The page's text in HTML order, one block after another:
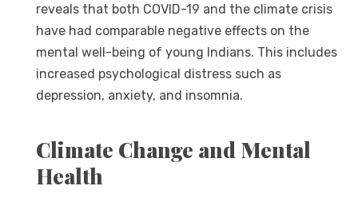
reveals that both COVID-19 and the climate crisis
have had comparable negative effects on the
mental well-being of young Indians. This includes
increased psychological distress such as
depression, anxiety, and insomnia.
Climate Change and Mental
Health